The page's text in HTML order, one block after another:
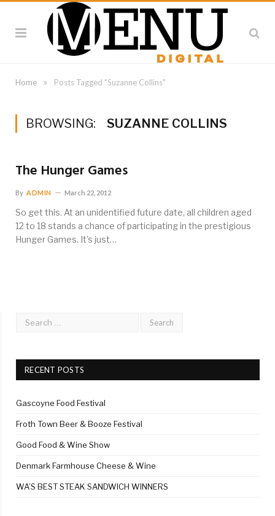
Home » Posts Tagged "Suzanne Collins"
BROWSING: SUZANNE COLLINS
The Hunger Games
By ADMIN March 22, 2012
So get this. At an unidentified future date, all children aged
12 to 18 stands a chance of participating in the prestigious
Hunger Games. It’s just…
RECENT POSTS
Gascoyne Food Festival
Froth Town Beer & Booze Festival
Good Food & Wine Show
Denmark Farmhouse Cheese & Wine
WA’S BEST STEAK SANDWICH WINNERS